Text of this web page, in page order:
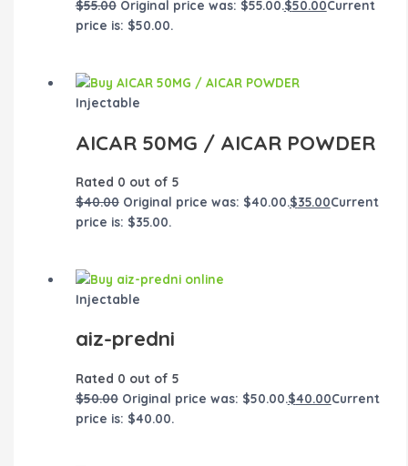
$55.00 Original price was: $55.00.$50.00Current
price is: $50.00.
Injectable
AICAR 50MG / AICAR POWDER
Rated 0 out of 5
$40.00 Original price was: $40.00.$35.00Current
price is: $35.00.
Injectable
aiz-predni
Rated 0 out of 5
$50.00 Original price was: $50.00.$40.00Current
price is: $40.00.